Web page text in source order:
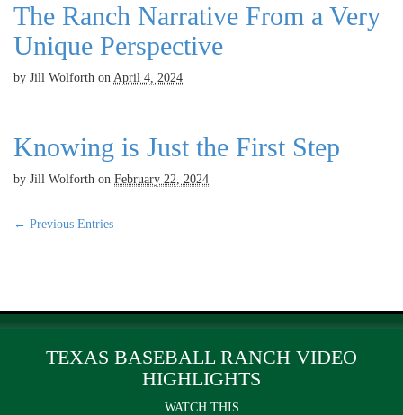
The Ranch Narrative From a Very
Unique Perspective
by Jill Wolforth on April 4, 2024
Knowing is Just the First Step
by Jill Wolforth on February 22, 2024
← Previous Entries
TEXAS BASEBALL RANCH VIDEO
HIGHLIGHTS
WATCH THIS